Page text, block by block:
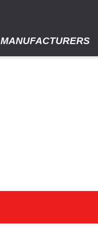
MANUFACTURERS